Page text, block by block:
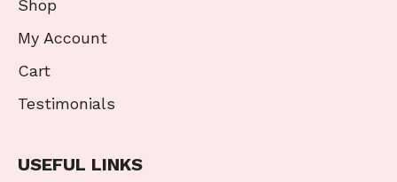
Shop
My Account
Cart
Testimonials
USEFUL LINKS